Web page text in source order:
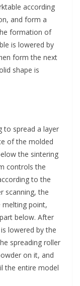
according
and form a
formation of
is lowered by
form the next
shape is
to spread a layer
of the molded
the sintering
controls the
to the
scanning, the
point,
below. After
lowered by the
spreading roller
on it, and
the entire model